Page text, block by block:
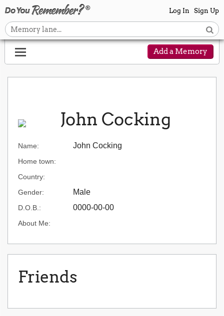
Log In Sign Up
Add a Memory
John Cocking
Name: John Cocking
Home town:
Country:
Gender:
Male
D.O.B.: 0000-00-00
About Me:
Friends